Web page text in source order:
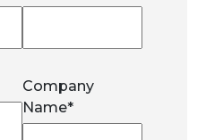
Company
Name*